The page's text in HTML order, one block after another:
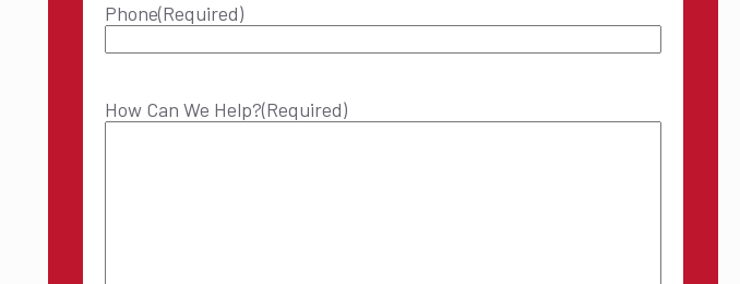
Phone(Required)
How Can We Help?(Required)